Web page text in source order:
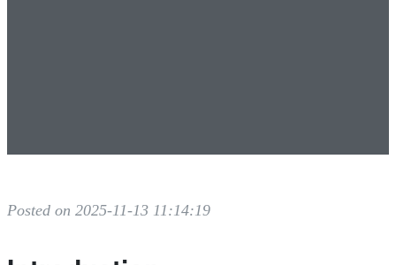
Posted on 2025-11-13 11:14:19